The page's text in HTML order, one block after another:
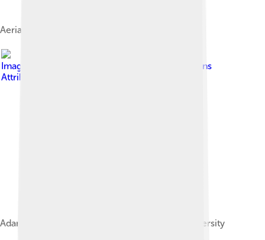
Aerial photo of Cedar City.
Image by
Creative Commons
Attribution 2.0
Adams Memorial Theatre at Southern Utah University